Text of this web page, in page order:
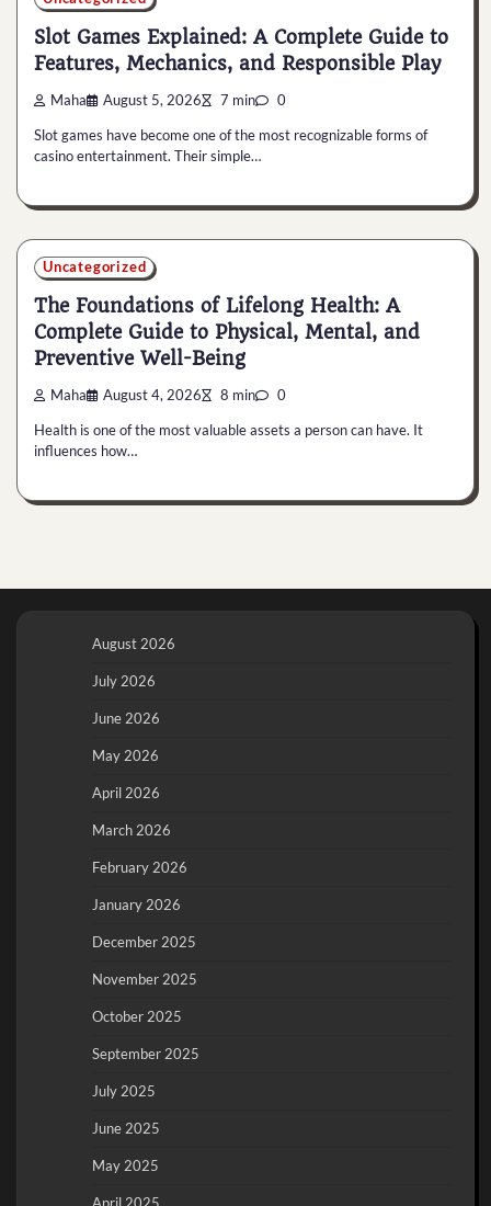
Slot Games Explained: A Complete Guide to
Features, Mechanics, and Responsible Play
Maha August 5, 2026 7 min 0
Slot games have become one of the most recognizable forms of
casino entertainment. Their simple…
Uncategorized
The Foundations of Lifelong Health: A
Complete Guide to Physical, Mental, and
Preventive Well-Being
Maha August 4, 2026 8 min 0
Health is one of the most valuable assets a person can have. It
influences how…
August 2026
July 2026
June 2026
May 2026
April 2026
March 2026
February 2026
January 2026
December 2025
November 2025
October 2025
September 2025
July 2025
June 2025
May 2025
April 2025